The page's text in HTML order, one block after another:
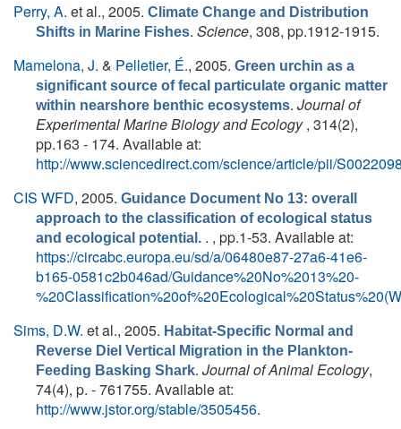
Perry, A. et al., 2005. Climate Change and Distribution
Shifts in Marine Fishes. Science, 308, pp.1912-1915.
Mamelona, J. & Pelletier, É., 2005. Green urchin as a
significant source of fecal particulate organic matter
within nearshore benthic ecosystems. Journal of
Experimental Marine Biology and Ecology, 314(2),
pp.163 - 174. Available at:
http://www.sciencedirect.com/science/article/pii/
CIS WFD, 2005. Guidance Document No 13: overall
approach to the classification of ecological status
and ecological potential. . , pp.1-53. Available at:
https://circabc.europa.eu/sd/a/06480e87-27a6-41e6-
b165-0581c2b046ad/Guidance%20No%2013%20-
Sims, D.W. et al., 2005. Habitat-Specific Normal and
Reverse Diel Vertical Migration in the Plankton-
Feeding Basking Shark. Journal of Animal Ecology,
74(4), p. - 761755. Available at:
http://www.jstor.org/stable/3505456.